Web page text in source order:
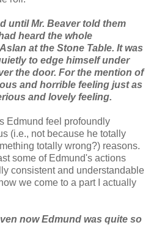
until Mr. Beaver told them
heard the whole
at the Stone Table. It was
to edge himself under
the door. For the mention of
and horrible feeling just as
and lovely feeling.
Edmund feel profoundly
(i.e., not because he totally
totally wrong?) reasons.
some of Edmund's actions
consistent and understandable
we come to a part I actually
now Edmund was quite so